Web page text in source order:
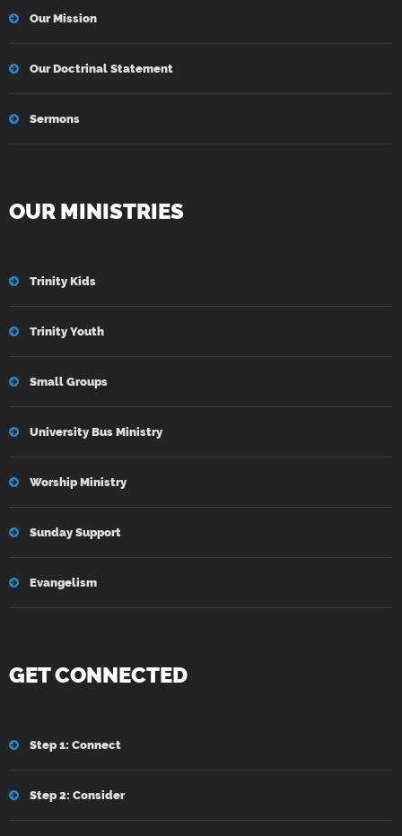
Our Mission
Our Doctrinal Statement
Sermons
OUR MINISTRIES
Trinity Kids
Trinity Youth
Small Groups
University Bus Ministry
Worship Ministry
Sunday Support
Evangelism
GET CONNECTED
Step 1: Connect
Step 2: Consider